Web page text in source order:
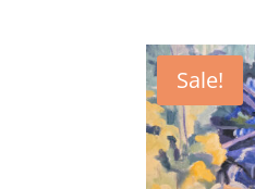
Sale!